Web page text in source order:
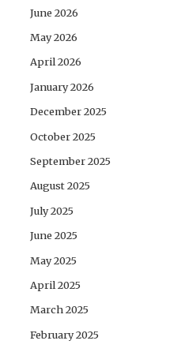
June 2026
May 2026
April 2026
January 2026
December 2025
October 2025
September 2025
August 2025
July 2025
June 2025
May 2025
April 2025
March 2025
February 2025